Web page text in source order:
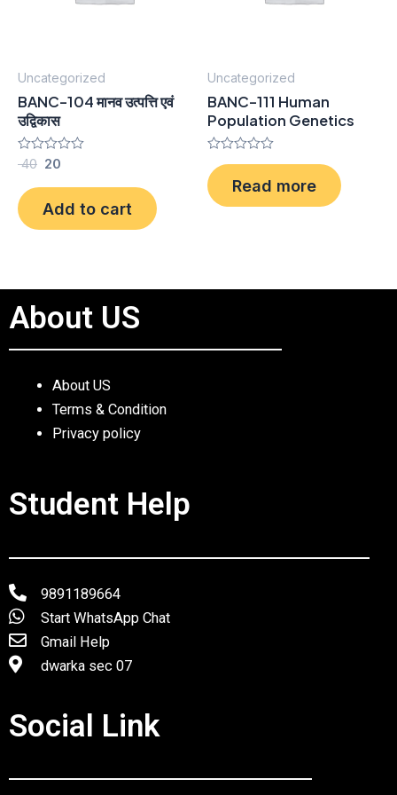
Uncategorized
BANC-104 मानव उत्पत्ति एवं
उद्विकास
Rated
out
of
5
40 20
Add to cart
Uncategorized
BANC-111 Human
Population Genetics
Rated
0
out
of
Read more
About US
About US
Terms & Condition
Privacy policy
Student Help
9891189664
Start WhatsApp Chat
Gmail Help
dwarka sec 07
Social Link